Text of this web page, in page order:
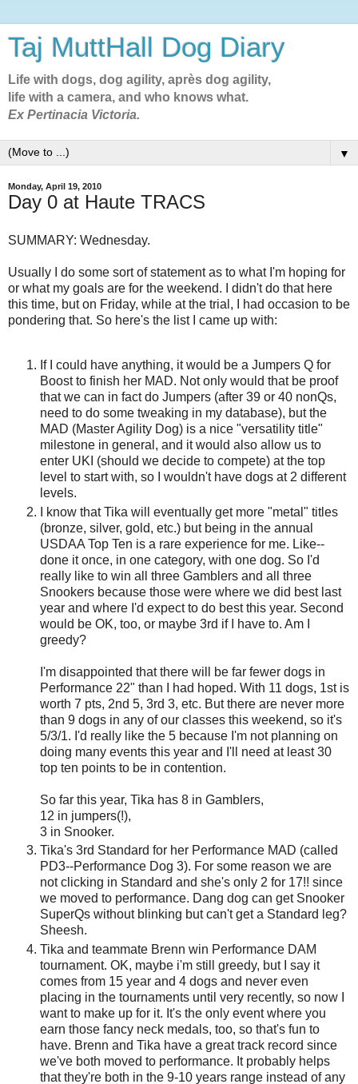
Taj MuttHall Dog Diary
Life with dogs, dog agility, après dog agility,
life with a camera, and who knows what.
Ex Pertinacia Victoria.
▼
Monday, April 19, 2010
Day 0 at Haute TRACS
SUMMARY: Wednesday.
Usually I do some sort of statement as to what I'm hoping for
or what my goals are for the weekend. I didn't do that here
this time, but on Friday, while at the trial, I had occasion to be
pondering that. So here's the list I came up with:
If I could have anything, it would be a Jumpers Q for
Boost to finish her MAD. Not only would that be proof
that we can in fact do Jumpers (after 39 or 40 nonQs,
need to do some tweaking in my database), but the
MAD (Master Agility Dog) is a nice "versatility title"
milestone in general, and it would also allow us to
enter UKI (should we decide to compete) at the top
level to start with, so I wouldn't have dogs at 2 different
levels.
I know that Tika will eventually get more "metal" titles
(bronze, silver, gold, etc.) but being in the annual
USDAA Top Ten is a rare experience for me. Like--
done it once, in one category, with one dog. So I'd
really like to win all three Gamblers and all three
Snookers because those were where we did best last
year and where I'd expect to do best this year. Second
would be OK, too, or maybe 3rd if I have to. Am I
greedy?
I'm disappointed that there will be far fewer dogs in
Performance 22" than I had hoped. With 11 dogs, 1st is
worth 7 pts, 2nd 5, 3rd 3, etc. But there are never more
than 9 dogs in any of our classes this weekend, so it's
5/3/1. I'd really like the 5 because I'm not planning on
doing many events this year and I'll need at least 30
top ten points to be in contention.
So far this year, Tika has 8 in Gamblers,
12 in jumpers(!),
3 in Snooker.
Tika's 3rd Standard for her Performance MAD (called
PD3--Performance Dog 3). For some reason we are
not clicking in Standard and she's only 2 for 17!! since
we moved to performance. Dang dog can get Snooker
SuperQs without blinking but can't get a Standard leg?
Sheesh.
Tika and teammate Brenn win Performance DAM
tournament. OK, maybe i'm still greedy, but I say it
comes from 15 year and 4 dogs and never even
placing in the tournaments until very recently, so now I
want to make up for it. It's the only event where you
earn those fancy neck medals, too, so that's fun to
have. Brenn and Tika have a great track record since
we've both moved to performance. It probably helps
that they're both in the 9-10 years range instead of any